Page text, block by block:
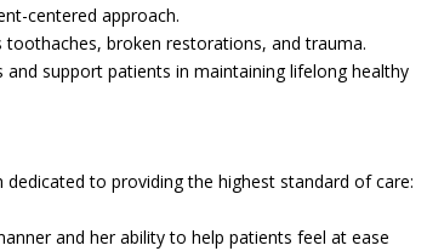
centered approach.
broken restorations, and trauma.
support patients in maintaining lifelong healthy
to providing the highest standard of care:
and her ability to help patients feel at ease